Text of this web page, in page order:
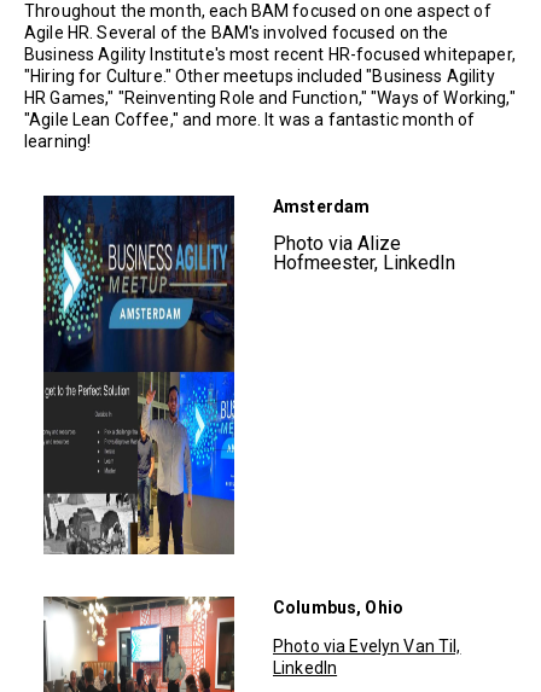
Throughout the month, each BAM focused on one aspect of
Agile HR. Several of the BAM's involved focused on the
Business Agility Institute's most recent HR-focused whitepaper,
"Hiring for Culture." Other meetups included "Business Agility
HR Games," "Reinventing Role and Function," "Ways of Working,"
"Agile Lean Coffee," and more. It was a fantastic month of
learning!
Amsterdam
Photo via Alize
Hofmeester, LinkedIn
Columbus, Ohio
Photo via Evelyn Van Til,
LinkedIn